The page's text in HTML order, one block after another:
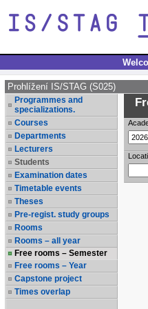
Prohlížení IS/STAG (S025)
Programmes and
specializations.
Courses
Departments
Lecturers
Students
Examination dates
Timetable events
Theses
Pre-regist. study groups
Rooms
Rooms – all year
Free rooms – Semester
Free rooms – Year
Capstone project
Times overlap